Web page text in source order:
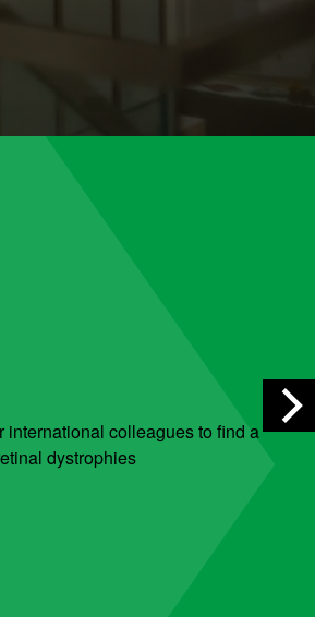
international colleagues to find a
dystrophies